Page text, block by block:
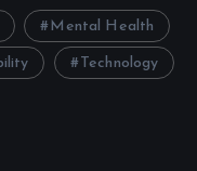
Mental Health
Technology